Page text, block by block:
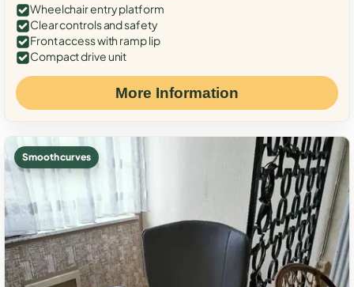
Wheelchair entry platform
Clear controls and safety
Front access with ramp lip
Compact drive unit
More Information
Smooth curves